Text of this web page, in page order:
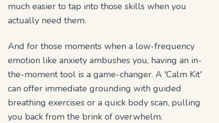
much easier to tap into those skills when you
actually need them.
And for those moments when a low-frequency
emotion like anxiety ambushes you, having an in-
the-moment tool is a game-changer. A 'Calm Kit'
can offer immediate grounding with guided
breathing exercises or a quick body scan, pulling
you back from the brink of overwhelm.